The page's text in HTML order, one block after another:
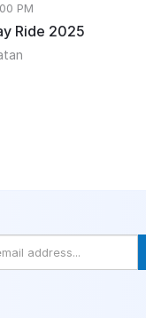
PM
Ride 2025